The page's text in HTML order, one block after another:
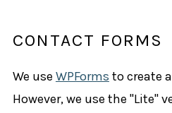
CONTACT FORMS
We use WPForms to create
However, we use the "Lite"